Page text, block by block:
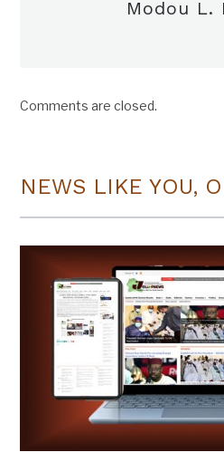
Modou L.
Comments are closed.
NEWS LIKE YOU,